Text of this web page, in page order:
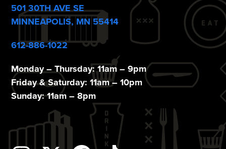
g
t
i
o
n
501 30TH AVE SE
MINNEAPOLIS, MN 55414
612-886-1022
Monday – Thursday: 11am – 9pm
Friday & Saturday: 11am – 10pm
Sunday: 11am – 8pm